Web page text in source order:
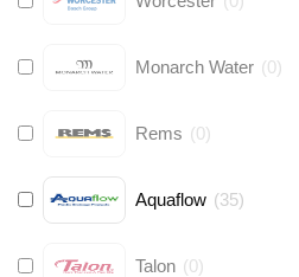
Monarch Water (0)
Rems (0)
Aquaflow (35)
Talon (0)